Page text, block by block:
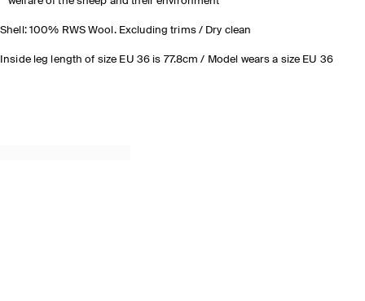
Shell: 100% RWS Wool. Excluding trims / Dry clean
Inside leg length of size EU 36 is 77.8cm / Model wears a size EU 36